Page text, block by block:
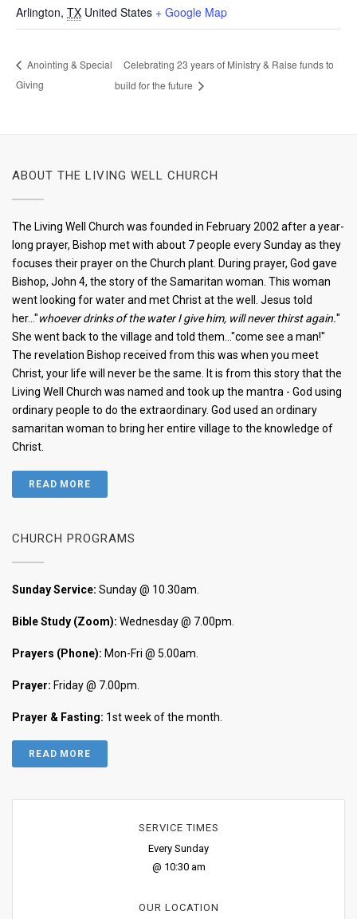
Arlington, TX United States + Google Map
Anointing & Special
Giving
Celebrating 23 years of Ministry & Raise funds to
build for the future
ABOUT THE LIVING WELL CHURCH
The Living Well Church was founded in February 2002 after a year-
long prayer, Bishop met with about 7 people every Sunday as they
focuses their prayer on the Church plant. During prayer, God gave
Bishop, John 4, the story of the Samaritan woman. This woman
went looking for water and met Christ at the well. Jesus told
her..."whoever drinks of the water I give him, will never thirst again."
She went back to the village and told them..."come see a man!"
The revelation Bishop received from this was when you meet
Christ, your life will never be the same. It is from this story that the
Living Well Church was named and took up the mantra - God using
ordinary people to do the extraordinary. God used an ordinary
samaritan woman to bring her entire village to the knowledge of
Christ.
READ MORE
CHURCH PROGRAMS
Sunday Service: Sunday @ 10.30am.
Bible Study (Zoom): Wednesday @ 7.00pm.
Prayers (Phone): Mon-Fri @ 5.00am.
Prayer: Friday @ 7.00pm.
Prayer & Fasting: 1st week of the month.
READ MORE
SERVICE TIMES
Every Sunday
@ 10:30 am
OUR LOCATION